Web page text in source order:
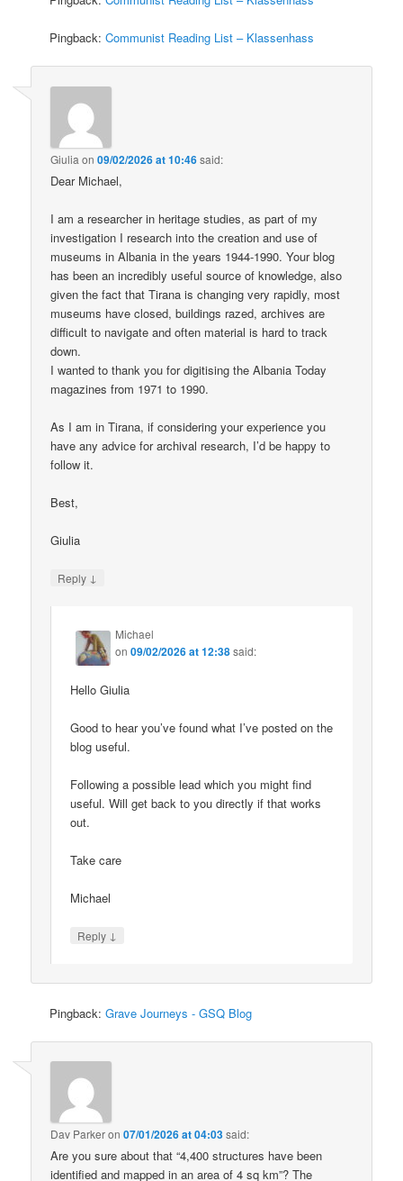
Pingback:Communist Reading List – Klassenhass
Giulia on09/02/2026 at 10:46said:
Dear Michael,
I am a researcher in heritage studies, as part of my
investigation I research into the creation and use of
museums in Albania in the years 1944-1990. Your blog
has been an incredibly useful source of knowledge, also
given the fact that Tirana is changing very rapidly, most
museums have closed, buildings razed, archives are
difficult to navigate and often material is hard to track
down.
I wanted to thank you for digitising the Albania Today
magazines from 1971 to 1990.
As I am in Tirana, if considering your experience you
have any advice for archival research, I’d be happy to
follow it.
Best,
Giulia
Reply ↓
Michael
on09/02/2026 at 12:38said:
Hello Giulia
Good to hear you’ve found what I’ve posted on the
blog useful.
Following a possible lead which you might find
useful. Will get back to you directly if that works
out.
Take care
Michael
Reply ↓
Pingback:Grave Journeys - GSQ Blog
Dav Parkeron07/01/2026 at 04:03said:
Are you sure about that “4,400 structures have been
identified and mapped in an area of 4 sq km”? The